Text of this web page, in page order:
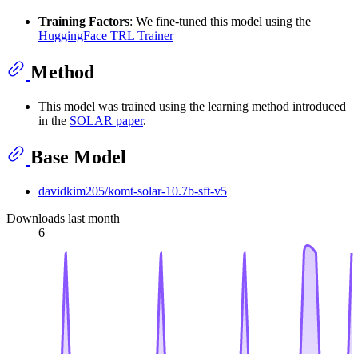
Training Factors: We fine-tuned this model using the
HuggingFace TRL Trainer
Method
This model was trained using the learning method introduced
in the SOLAR paper.
Base Model
davidkim205/komt-solar-10.7b-sft-v5
Downloads last month
6